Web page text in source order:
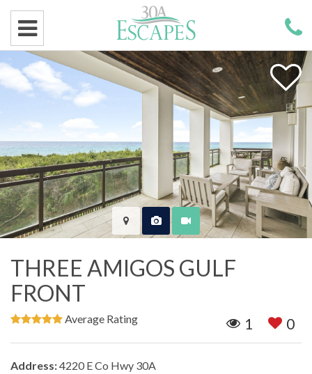
THREE AMIGOS GULF
FRONT
1 0
Average Rating
Address:4220 E Co Hwy 30A